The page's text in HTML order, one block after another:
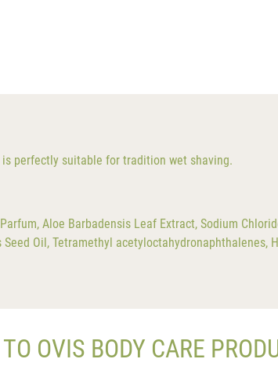
is perfectly suitable for tradition wet shaving.
Aloe Barbadensis Leaf Extract, Sodium
Oil, Tetramethyl acetyloctahydronaphthalenes,
OVIS BODY CARE